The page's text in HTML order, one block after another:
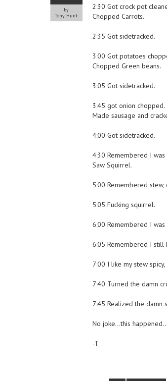
by
Tony Hunt
2:30 Got crock pot
Chopped Carrots.
2:35 Got sidetracked.
3:00 Got potatoes
Chopped Green beans.
3:05 Got sidetracked.
3:45 got onion chopped.
Made sausage and
4:00 Got sidetracked.
4:30 Remembered I
Saw Squirrel.
5:00 Remembered
5:05 Fucking squirrel.
6:00 Remembered I
6:05 Remembered I still
7:00 I like my stew
7:40 Turned the damn
7:45 Realized the damn
No joke…this
-T